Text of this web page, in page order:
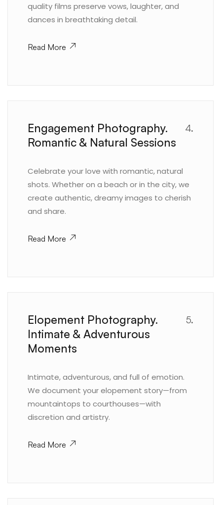
quality films preserve vows, laughter, and
dances in breathtaking detail.
Read More
4.
Engagement Photography.
Romantic & Natural Sessions
Celebrate your love with romantic, natural
shots. Whether on a beach or in the city, we
create authentic, dreamy images to cherish
and share.
Read More
5.
Elopement Photography.
Intimate & Adventurous
Moments
Intimate, adventurous, and full of emotion.
We document your elopement story—from
mountaintops to courthouses—with
discretion and artistry.
Read More